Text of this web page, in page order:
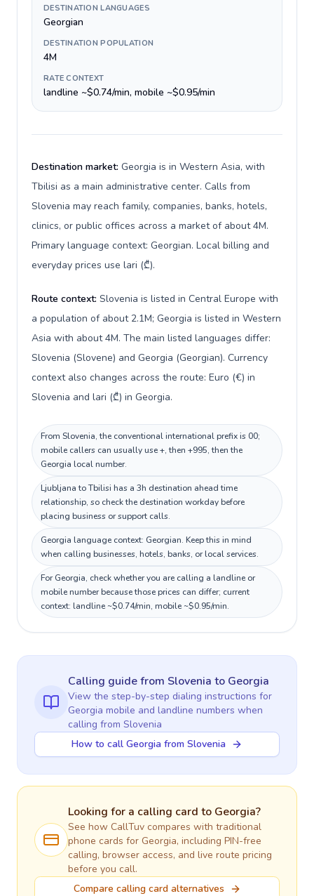
DESTINATION LANGUAGES
Georgian
DESTINATION POPULATION
4M
RATE CONTEXT
landline ~$0.74/min, mobile ~$0.95/min
Destination market: Georgia is in Western Asia, with
Tbilisi as a main administrative center. Calls from
Slovenia may reach family, companies, banks, hotels,
clinics, or public offices across a market of about 4M.
Primary language context: Georgian. Local billing and
everyday prices use lari (₾).
Route context: Slovenia is listed in Central Europe with
a population of about 2.1M; Georgia is listed in Western
Asia with about 4M. The main listed languages differ:
Slovenia (Slovene) and Georgia (Georgian). Currency
context also changes across the route: Euro (€) in
Slovenia and lari (₾) in Georgia.
From Slovenia, the conventional international prefix is 00;
mobile callers can usually use +, then +995, then the
Georgia local number.
Ljubljana to Tbilisi has a 3h destination ahead time
relationship, so check the destination workday before
placing business or support calls.
Georgia language context: Georgian. Keep this in mind
when calling businesses, hotels, banks, or local services.
For Georgia, check whether you are calling a landline or
mobile number because those prices can differ; current
context: landline ~$0.74/min, mobile ~$0.95/min.
Calling guidefrom Slovenia to Georgia
View the step-by-step dialing instructions for
Georgia mobile and landline numbers when
calling from Slovenia
How to call Georgia from Slovenia
Looking for a calling card to Georgia?
See how CallTuv compares with traditional
phone cards for Georgia, including PIN-free
calling, browser access, and live route pricing
before you call.
Compare calling card alternatives